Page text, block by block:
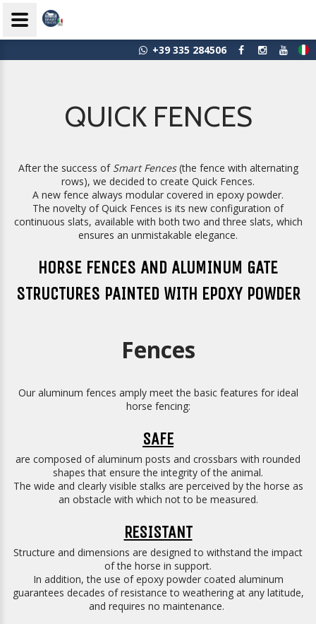
+39 335 284506
QUICK FENCES
After the success of Smart Fences(the fence with alternating
rows), we decided to create Quick Fences.
A new fence always modular covered in epoxy powder.
The novelty of Quick Fences is its new configuration of
continuous slats, available with both two and three slats, which
ensures an unmistakable elegance.
HORSE FENCES AND ALUMINUM GATE
STRUCTURES PAINTED WITH EPOXY POWDER
Fences
Our aluminum fences amply meet the basic features for ideal
horse fencing:
SAFE
are composed of aluminum posts and crossbars with rounded
shapes that ensure the integrity of the animal.
The wide and clearly visible stalks are perceived by the horse as
an obstacle with which not to be measured.
RESISTANT
Structure and dimensions are designed to withstand the impact
of the horse in support.
In addition, the use of epoxy powder coated aluminum
guarantees decades of resistance to weathering at any latitude,
and requires no maintenance.